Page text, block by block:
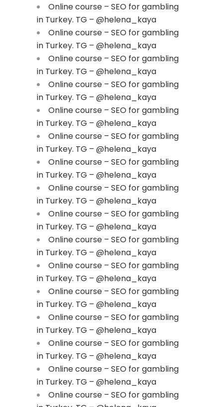
Online course – SEO for gambling
in Turkey. TG – @helena_kaya
Online course – SEO for gambling
in Turkey. TG – @helena_kaya
Online course – SEO for gambling
in Turkey. TG – @helena_kaya
Online course – SEO for gambling
in Turkey. TG – @helena_kaya
Online course – SEO for gambling
in Turkey. TG – @helena_kaya
Online course – SEO for gambling
in Turkey. TG – @helena_kaya
Online course – SEO for gambling
in Turkey. TG – @helena_kaya
Online course – SEO for gambling
in Turkey. TG – @helena_kaya
Online course – SEO for gambling
in Turkey. TG – @helena_kaya
Online course – SEO for gambling
in Turkey. TG – @helena_kaya
Online course – SEO for gambling
in Turkey. TG – @helena_kaya
Online course – SEO for gambling
in Turkey. TG – @helena_kaya
Online course – SEO for gambling
in Turkey. TG – @helena_kaya
Online course – SEO for gambling
in Turkey. TG – @helena_kaya
Online course – SEO for gambling
in Turkey. TG – @helena_kaya
Online course – SEO for gambling